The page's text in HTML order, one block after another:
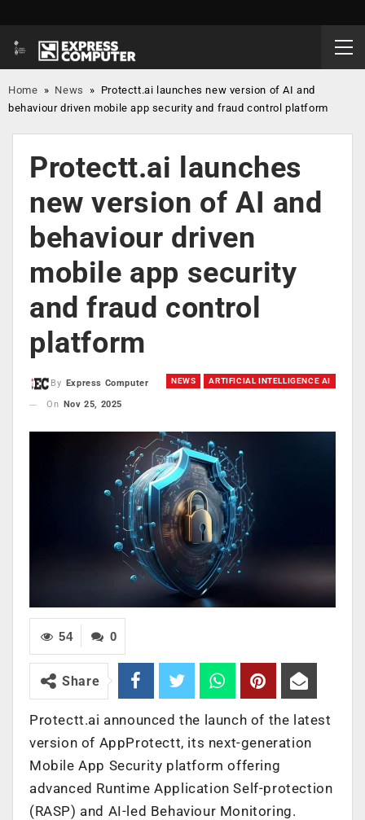
Home » News » Protectt.ai launches new version of AI and
behaviour driven mobile app security and fraud control platform
Protectt.ai launches
new version of AI and
behaviour driven
mobile app security
and fraud control
platform
NEWS ARTIFICIAL INTELLIGENCE AI
By
Express Computer
On
Nov 25, 2025
0
54
Share
Protectt.ai announced the launch of the latest
version of AppProtectt, its next-generation
Mobile App Security platform offering
advanced Runtime Application Self-protection
(RASP) and AI-led Behaviour Monitoring.